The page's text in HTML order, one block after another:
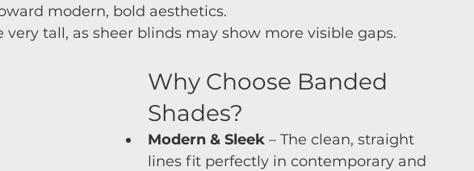
modern, bold aesthetics.
very tall, as sheer blinds may show more visible gaps.
Why Choose Banded
Shades?
Modern & Sleek – The clean, straight
lines fit perfectly in contemporary and